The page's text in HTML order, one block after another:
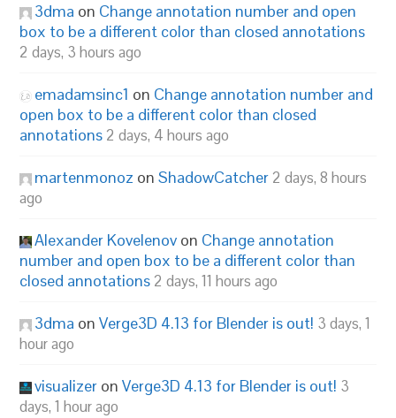
3dma on Change annotation number and open
box to be a different color than closed annotations
2 days, 3 hours ago
emadamsinc1 on Change annotation number and
open box to be a different color than closed
annotations 2 days, 4 hours ago
martenmonoz onShadowCatcher 2 days, 8 hours
ago
Alexander Kovelenov on Change annotation
number and open box to be a different color than
closed annotations 2 days, 11 hours ago
3dma onVerge3D 4.13 for Blender is out! 3 days, 1
hour ago
visualizer onVerge3D 4.13 for Blender is out! 3
days, 1 hour ago